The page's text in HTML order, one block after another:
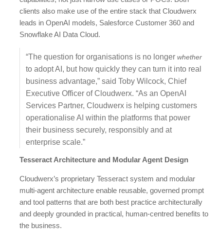
clients also make use of the entire stack that Cloudwerx
leads in OpenAI models, Salesforce Customer 360 and
Snowflake AI Data Cloud.
“The question for organisations is no longer whether
to adopt AI, but how quickly they can turn it into real
business advantage,” said Toby Wilcock, Chief
Executive Officer of Cloudwerx. “As an OpenAI
Services Partner, Cloudwerx is helping customers
operationalise AI within the platforms that power
their business securely, responsibly and at
enterprise scale.”
Tesseract Architecture and Modular Agent Design
Cloudwerx’s proprietary Tesseract system and modular
multi-agent architecture enable reusable, governed prompt
and tool patterns that are both best practice architecturally
and deeply grounded in practical, human-centred benefits to
the business.